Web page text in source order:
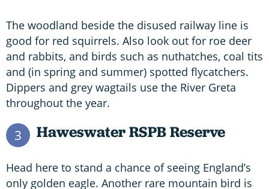
The woodland beside the disused railway line is
good for red squirrels. Also look out for roe deer
and rabbits, and birds such as nuthatches, coal tits
and (in spring and summer) spotted flycatchers.
Dippers and grey wagtails use the River Greta
throughout the year.
3 Haweswater RSPB Reserve
Head here to stand a chance of seeing England’s
only golden eagle. Another rare mountain bird is